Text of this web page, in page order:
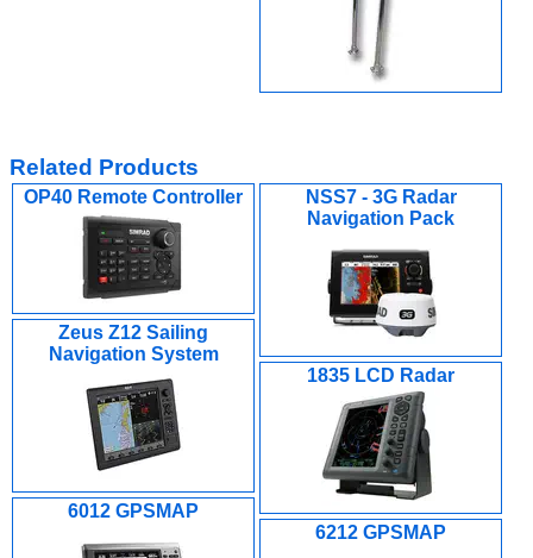
Related Products
OP40 Remote Controller
NSS7 - 3G Radar
Navigation Pack
Zeus Z12 Sailing
Navigation System
1835 LCD Radar
6012 GPSMAP
6212 GPSMAP